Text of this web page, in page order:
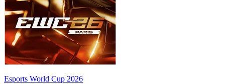
Esports World Cup 2026